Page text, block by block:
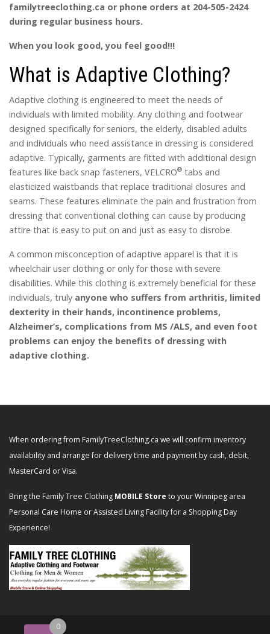
familytreeclothing.ca or phone orders at 204-505-2424
during regular business hours.
When you look good, you feel good!!!
What is Adaptive Clothing?
Adaptive clothing is engineered to meet the needs of
individuals with limited mobility. Any clothing and footwear
designed specifically for seniors, the elderly, disabled adults
and individuals who need assistance in dressing is considered
adaptive. Typically, garments are fitted with additional design
features like back snap fasteners, VELCRO® tabs and
elasticized waistbands that replace traditional closures and
seams. These features eliminate the pain and frustration from
dressing that conventional clothing can cause by producing
attire that is easy to put on and just as easy to disrobe.
A common misconception of adaptive apparel is that it is
wheelchair user clothing or only for those with severe
disabilities. While this clothing is extremely beneficial for these
individuals, truly anyone who suffers from arthritis, limited
dexterity in their hands, incontinence problems,
Alzheimer’s, complications from MS /ALS, and even foot
problems can enjoy the benefits of dressing with
adaptive clothing.
When ordering from FamilyTreeClothing.ca we will confirm inventory
availability and arrange for delivery time and payment by cash, debit,
MasterCard or Visa.
Bring the Family Tree Clothing MOBILE Store to your Winnipeg area
Personal Care Home or Assisted Living Facility for a Shopping Day
Experience!
0